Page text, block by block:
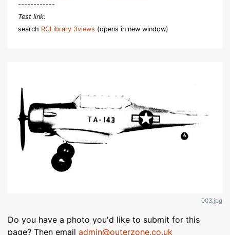
------------
Test link:
search RCLibrary 3views (opens in new window)
003.jpg
Do you have a photo you'd like to submit for this
page? Then email admin@outerzone.co.uk